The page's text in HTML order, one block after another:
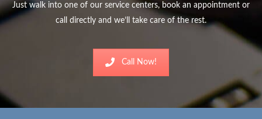
Just walk into one of our service centers, book an appointment or
call directly and we’ll take care of the rest.
Call Now!